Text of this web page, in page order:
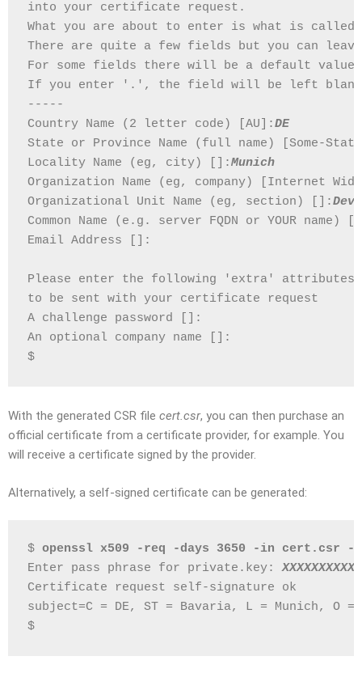
into your certificate request.
What you are about to enter is what is called
There are quite a few fields but you can leave
For some fields there will be a default value,
If you enter '.', the field will be left
-----
Country Name (2 letter code) [AU]:DE
State or Province Name (full name) [Some-
Locality Name (eg, city) []:Munich
Organization Name (eg, company) [Internet
Organizational Unit Name (eg, section) []:
Common Name (e.g. server FQDN or YOUR name)
Email Address []:
Please enter the following 'extra' attributes
to be sent with your certificate request
A challenge password []:
An optional company name []:
$
With the generated CSR file cert.csr, you can then purchase an
official certificate from a certificate provider, for example. You
will receive a certificate signed by the provider.
Alternatively, a self-signed certificate can be generated:
$ openssl x509 -req -days 3650 -in cert.csr -
Enter pass phrase for private.key: XXXXXXXXXX
Certificate request self-signature ok
subject=C = DE, ST = Bavaria, L = Munich, O =
$